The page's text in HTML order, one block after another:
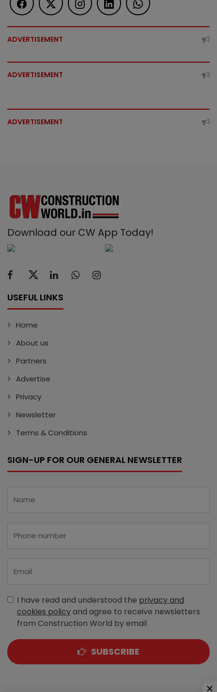
ADVERTISEMENT
ADVERTISEMENT
ADVERTISEMENT
Download our CW App Today!
USEFUL LINKS
Home
About us
Partners
Advertise
Privacy
Newsletter
Terms & Conditions
SIGN-UP FOR OUR GENERAL NEWSLETTER
I have read and understood the privacy and
cookies policyand agree to receive newsletters
from Construction World by email
SUBSCRIBE